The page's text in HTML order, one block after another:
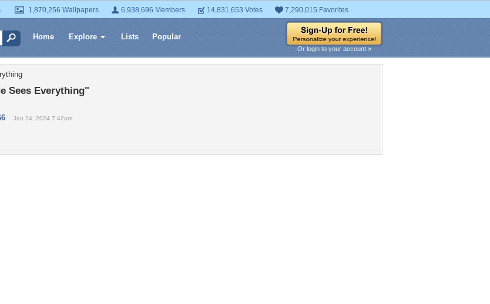
1,870,256 Wallpapers 6,938,696 Members 14,831,653 Votes 7,290,015 Favorites
Home Explore Lists Popular
Or login to your account »
Sees Everything"
Jan 24, 2024 7:42am